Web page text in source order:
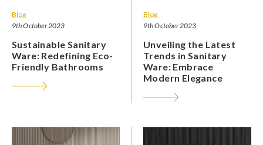
Blog
9th October 2023
Sustainable Sanitary
Ware: Redefining Eco-
Friendly Bathrooms
Blog
9th October 2023
Unveiling the Latest
Trends in Sanitary
Ware: Embrace
Modern Elegance